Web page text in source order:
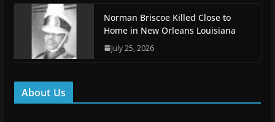
Norman Briscoe Killed Close to
Home in New Orleans Louisiana
July 25, 2026
About Us